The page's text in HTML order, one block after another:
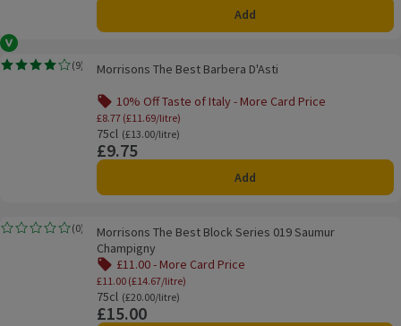
Add
Morrisons The Best Barbera D'Asti
Vegan
(9)
Rating, 4.0 out of 5 from 9 reviews.Morrisons The Best Barbera D'Asti
10% Off Taste of Italy - More Card Price
£8.77 (£11.69/litre)
75cl
Ordinarily £13.00/litre
(£13.00/litre)
Price
£9.75
Add
Morrisons The Best Block Series 019 Saumur Champigny
(0)
Rating, 0.0 out of 5 from 0 reviews.Morrisons The Best Block Series 019 Saumur
Champigny
£11.00 - More Card Price
£11.00 (£14.67/litre)
75cl
Ordinarily £20.00/litre
(£20.00/litre)
Price
£15.00